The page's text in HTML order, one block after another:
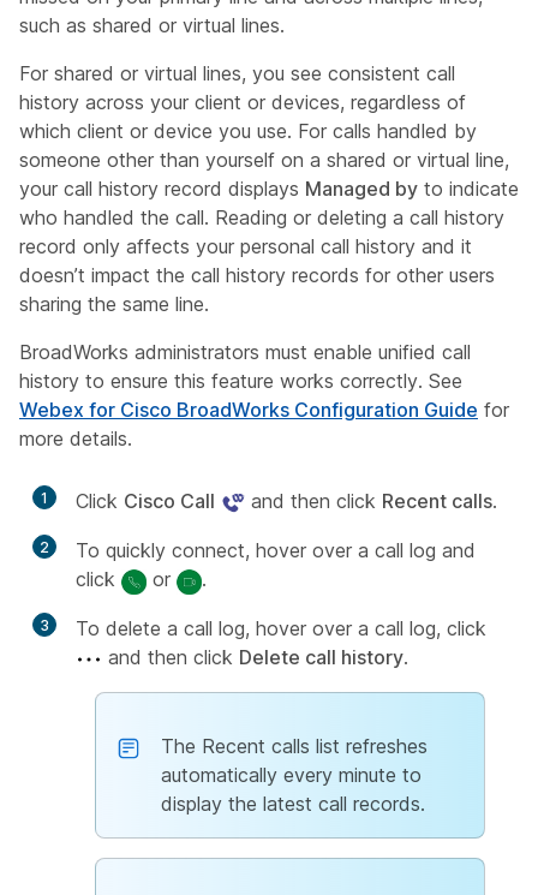
such as shared or virtual lines.
For shared or virtual lines, you see consistent call
history across your client or devices, regardless of
which client or device you use. For calls handled by
someone other than yourself on a shared or virtual line,
your call history record displays Managed by to indicate
who handled the call. Reading or deleting a call history
record only affects your personal call history and it
doesn’t impact the call history records for other users
sharing the same line.
BroadWorks administrators must enable unified call
history to ensure this feature works correctly. See
Webex for Cisco BroadWorks Configuration Guide for
more details.
1 Click Cisco Call and then click Recent calls.
2
To quickly connect, hover over a call log and
click
or .
3
To delete a call log, hover over a call log, click
and then click Delete call history.
The Recent calls list refreshes
automatically every minute to
display the latest call records.